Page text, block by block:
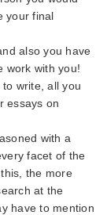
your final
also you have
work with you!
write, all you
essays on
with a
facet of the
the more
at the
have to mention